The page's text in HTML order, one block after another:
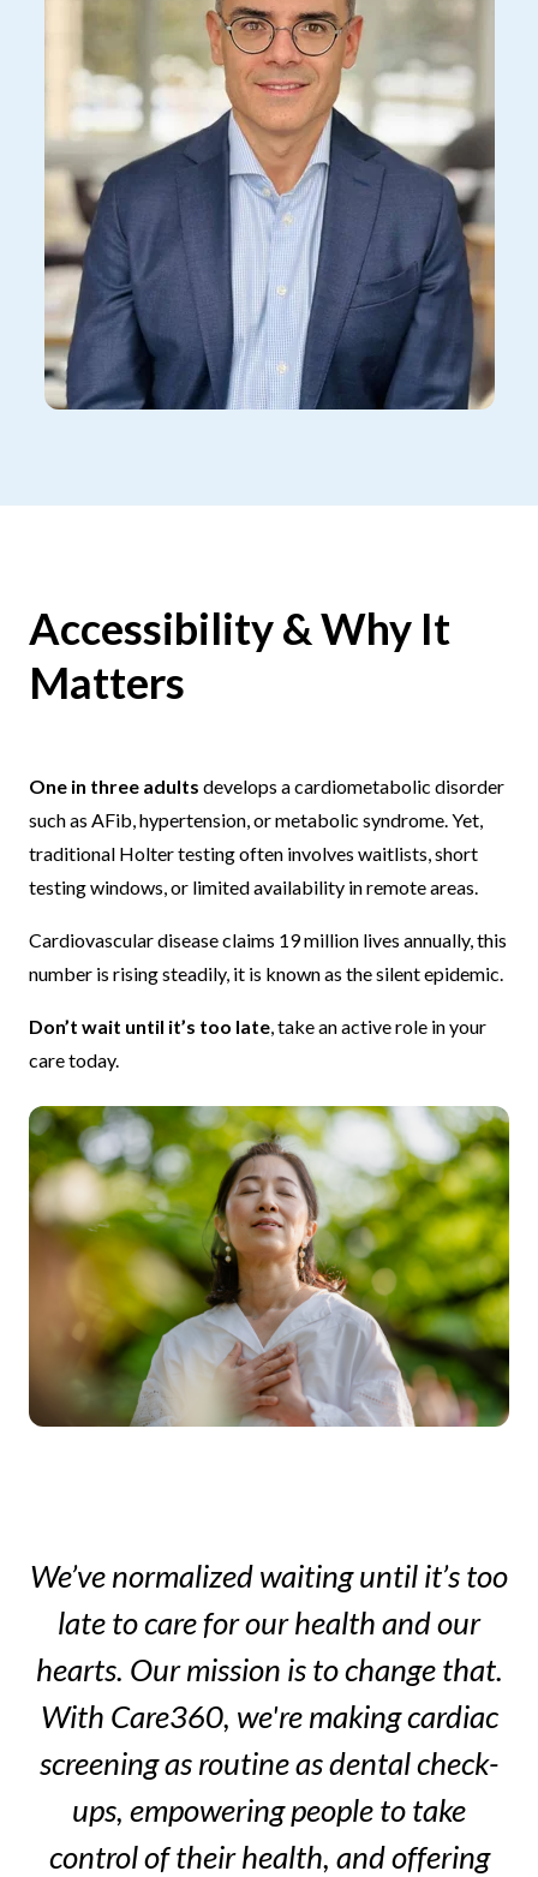
Accessibility & Why It
Matters
One in three adults develops a cardiometabolic disorder
such as AFib, hypertension, or metabolic syndrome. Yet,
traditional Holter testing often involves waitlists, short
testing windows, or limited availability in remote areas.
Cardiovascular disease claims 19 million lives annually, this
number is rising steadily, it is known as the silent epidemic.
Don’t wait until it’s too late, take an active role in your
care today.
We’ve normalized waiting until it’s too
late to care for our health and our
hearts. Our mission is to change that.
With Care360, we're making cardiac
screening as routine as dental check-
ups, empowering people to take
control of their health, and offering